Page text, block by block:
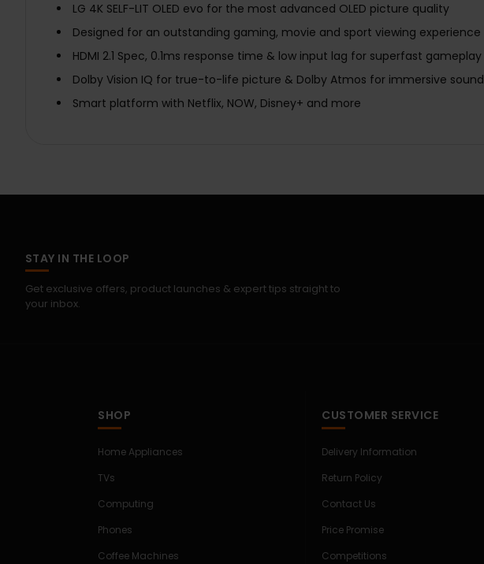
LG 4K SELF-LIT OLED evo for the most advanced OLED picture quality
Designed for an outstanding gaming, movie and sport viewing experience
HDMI 2.1 Spec, 0.1ms response time & low input lag for superfast gameplay
Dolby Vision IQ for true-to-life picture & Dolby Atmos for immersive sound
Smart platform with Netflix, NOW, Disney+ and more
STAY IN THE LOOP
Get exclusive offers, product launches & expert tips straight to
your inbox.
SHOP
Home Appliances
TVs
Computing
Phones
Coffee Machines
CUSTOMER SERVICE
Delivery Information
Return Policy
Contact Us
Price Promise
Competitions